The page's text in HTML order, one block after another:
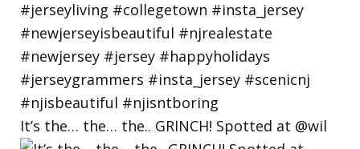
It’s the… the… the.. GRINCH! Spotted at @wil